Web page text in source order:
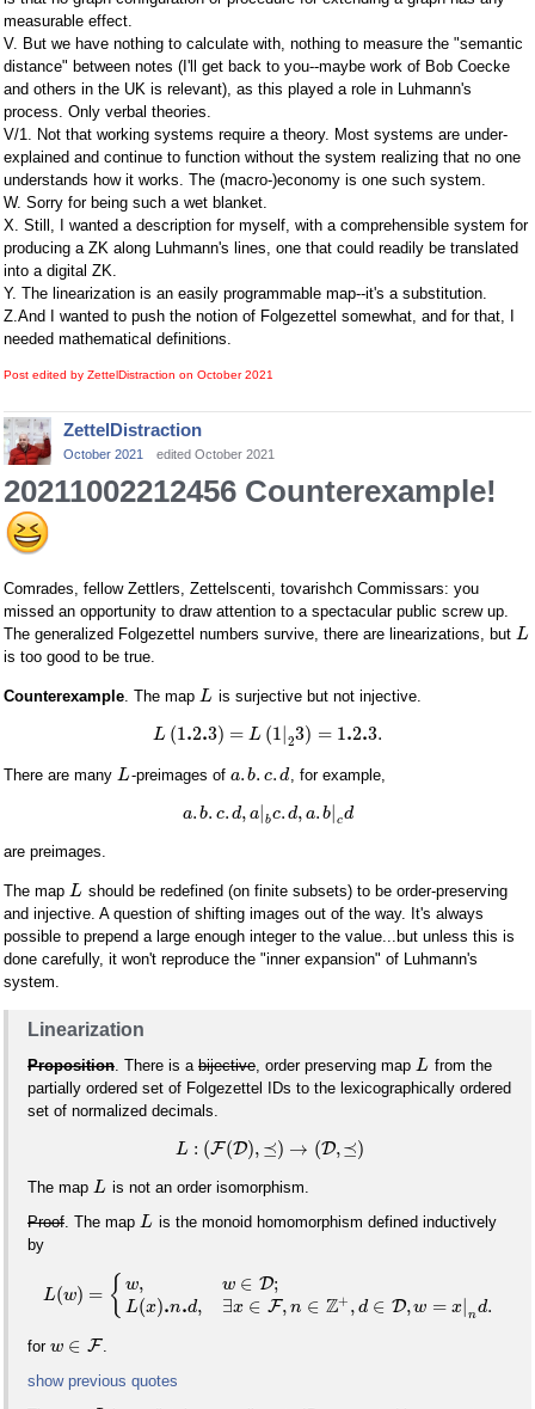
measurable effect.
V. But we have nothing to calculate with, nothing to measure the "semantic
distance" between notes (I'll get back to you--maybe work of Bob Coecke
and others in the UK is relevant), as this played a role in Luhmann's
process. Only verbal theories.
V/1. Not that working systems require a theory. Most systems are under-
explained and continue to function without the system realizing that no one
understands how it works. The (macro-)economy is one such system.
W. Sorry for being such a wet blanket.
X. Still, I wanted a description for myself, with a comprehensible system for
producing a ZK along Luhmann's lines, one that could readily be translated
into a digital ZK.
Y. The linearization is an easily programmable map--it's a substitution.
Z.And I wanted to push the notion of Folgezettel somewhat, and for that, I
needed mathematical definitions.
Post edited by ZettelDistraction on October 2021
ZettelDistraction
October 2021 edited October 2021
20211002212456 Counterexample!
Comrades, fellow Zettlers, Zettelscenti, tovarishch Commissars: you
missed an opportunity to draw attention to a spectacular public screw up.
The generalized Folgezettel numbers survive, there are linearizations, but L
is too good to be true.
Counterexample. The map L is surjective but not injective.
L (1.2.3) = L (1|23) = 1.2.3.
There are many L-preimages of a. b. c. d , for example,
a. b. c. d, a| bc. d, a. b| cd
are preimages.
The map L should be redefined (on finite subsets) to be order-preserving
and injective. A question of shifting images out of the way. It's always
possible to prepend a large enough integer to the value...but unless this is
done carefully, it won't reproduce the "inner expansion" of Luhmann's
system.
Linearization
Proposition. There is a bijective, order preserving map L from the
partially ordered set of Folgezettel IDs to the lexicographically ordered
set of normalized decimals.
L : (F(D), ⪯) → (D,⪯)
The map L is not an order isomorphism.
Proof. The map L is the monoid homomorphism defined inductively
by
L(w) = { w,
L(x).n.d,
w ∈ D;
∃x ∈ F, n ∈ Z+ , d ∈ D,w = x| nd.
for w ∈ F .
show previous quotes